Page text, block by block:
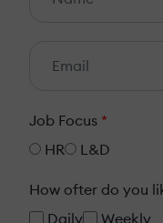
Job Focus *
HR
L&D
How ofter do you
Daily
Weekly